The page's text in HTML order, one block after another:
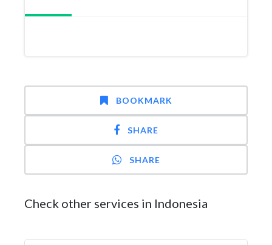
BOOKMARK
SHARE
SHARE
Check other services in Indonesia